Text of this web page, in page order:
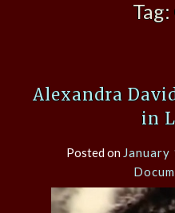
Tag:
Alexandra
in
Posted on January